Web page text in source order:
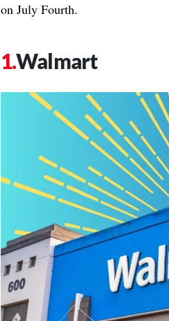
on July Fourth.
Walmart